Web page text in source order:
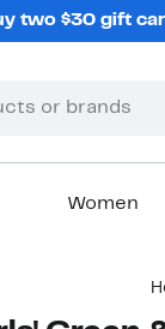
two $30 gift
Women